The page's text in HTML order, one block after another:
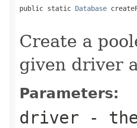
public static Database
Create a
given driver
Parameters:
driver -